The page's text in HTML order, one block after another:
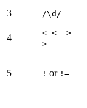
3
/\d/
4
< <= >=
>
5 ! or !=